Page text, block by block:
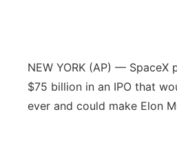
About
Advertise
Northeast
NEW YORK (AP) — SpaceX
$75 billion in an IPO that
ever and could make Elon